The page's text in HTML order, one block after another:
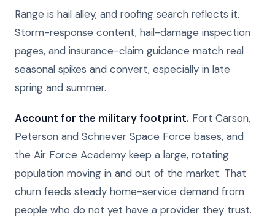
Range is hail alley, and roofing search reflects it.
Storm-response content, hail-damage inspection
pages, and insurance-claim guidance match real
seasonal spikes and convert, especially in late
spring and summer.
Account for the military footprint. Fort Carson,
Peterson and Schriever Space Force bases, and
the Air Force Academy keep a large, rotating
population moving in and out of the market. That
churn feeds steady home-service demand from
people who do not yet have a provider they trust.